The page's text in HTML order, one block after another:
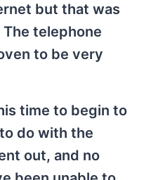
but that was
telephone
to be very
time to begin to
do with the
out, and no